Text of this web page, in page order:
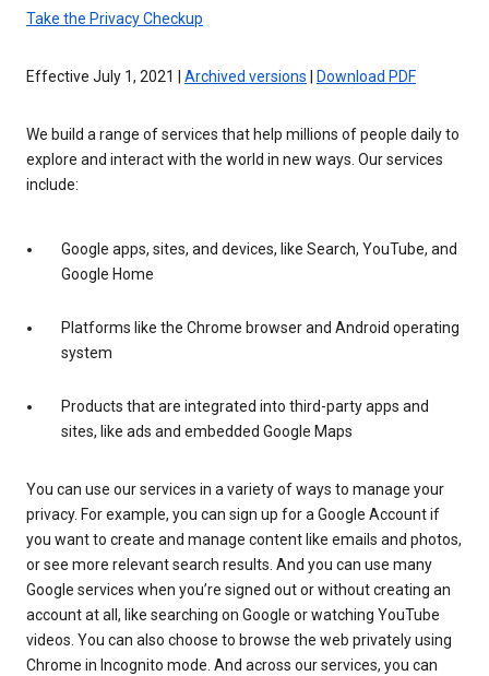
Take the Privacy Checkup
Effective July 1, 2021 | Archived versions Download PDF
We build a range of services that help millions of people daily to
explore and interact with the world in new ways. Our services
include:
Google apps, sites, and devices, like Search, YouTube, and
Google Home
Platforms like the Chrome browser and Android operating
system
Products that are integrated into third-party apps and
sites, like ads and embedded Google Maps
You can use our services in a variety of ways to manage your
privacy. For example, you can sign up for a Google Account if
you want to create and manage content like emails and photos,
or see more relevant search results. And you can use many
Google services when you’re signed out or without creating an
account at all, like searching on Google or watching YouTube
videos. You can also choose to browse the web privately using
Chrome in Incognito mode. And across our services, you can